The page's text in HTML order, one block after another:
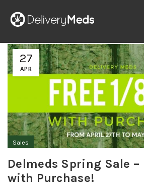
27
APR
Sales
Delmeds Spring Sale –
with Purchase!